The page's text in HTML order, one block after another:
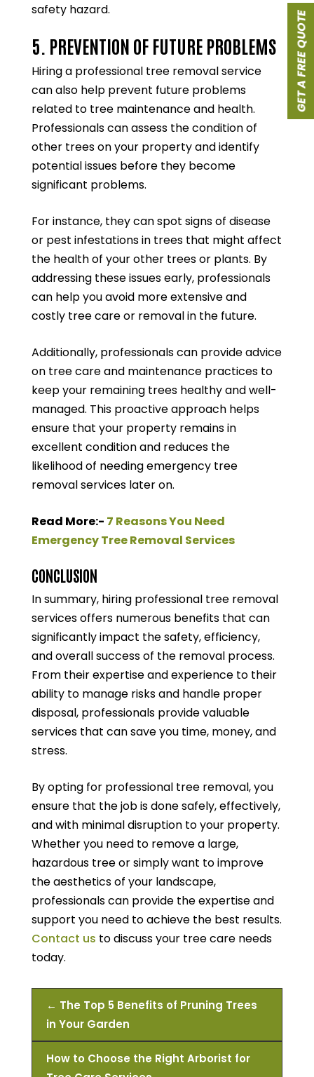
safety hazard.
5. PREVENTION OF FUTURE PROBLEMS
Hiring a professional tree removal service
can also help prevent future problems
related to tree maintenance and health.
Professionals can assess the condition of
other trees on your property and identify
potential issues before they become
significant problems.
For instance, they can spot signs of disease
or pest infestations in trees that might affect
the health of your other trees or plants. By
addressing these issues early, professionals
can help you avoid more extensive and
costly tree care or removal in the future.
Additionally, professionals can provide advice
on tree care and maintenance practices to
keep your remaining trees healthy and well-
managed. This proactive approach helps
ensure that your property remains in
excellent condition and reduces the
likelihood of needing emergency tree
removal services later on.
Read More:- 7 Reasons You Need
Emergency Tree Removal Services
CONCLUSION
In summary, hiring professional tree removal
services offers numerous benefits that can
significantly impact the safety, efficiency,
and overall success of the removal process.
From their expertise and experience to their
ability to manage risks and handle proper
disposal, professionals provide valuable
services that can save you time, money, and
stress.
By opting for professional tree removal, you
ensure that the job is done safely, effectively,
and with minimal disruption to your property.
Whether you need to remove a large,
hazardous tree or simply want to improve
the aesthetics of your landscape,
professionals can provide the expertise and
support you need to achieve the best results.
Contact us to discuss your tree care needs
today.
← The Top 5 Benefits of Pruning Trees
in Your Garden
How to Choose the Right Arborist for
GET A FREE QUOTE